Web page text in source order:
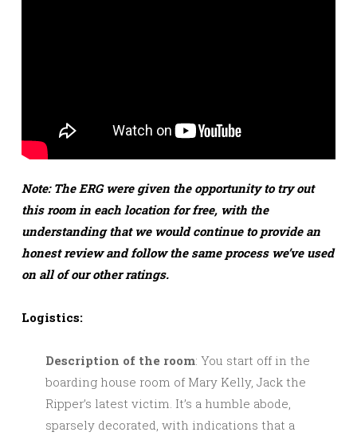
Note: The ERG were given the opportunity to try out
this room in each location for free, with the
understanding that we would continue to provide an
honest review and follow the same process we’ve used
on all of our other ratings.
Logistics:
Description of the room: You start off in the
boarding house room of Mary Kelly, Jack the
Ripper’s latest victim. It’s a humble abode,
sparsely decorated, with indications that a